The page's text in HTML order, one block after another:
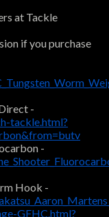
at Tackle
if you purchase
-
tackle.html?
-
Hook -
GFHC.html?